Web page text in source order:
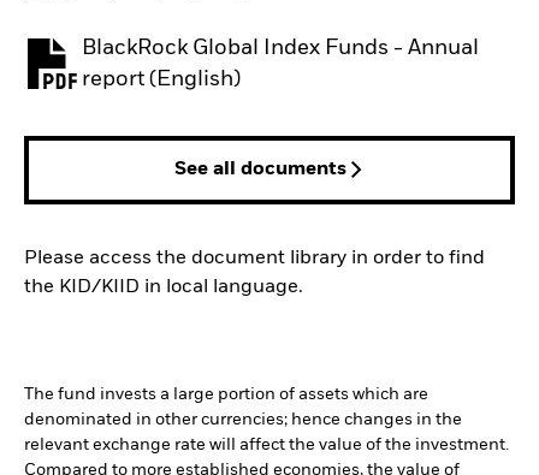
BlackRock Global Index Funds - Annual
report (English)
PDF, opens in a new tab
See all documents
Please access the document library in order to find
the KID/KIID in local language.
The fund invests a large portion of assets which are
denominated in other currencies; hence changes in the
relevant exchange rate will affect the value of the investment.
Compared to more established economies, the value of